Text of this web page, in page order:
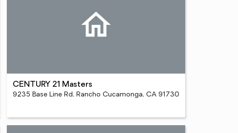
CENTURY 21 Masters
9235 Base Line Rd, Rancho Cucamonga, CA 91730